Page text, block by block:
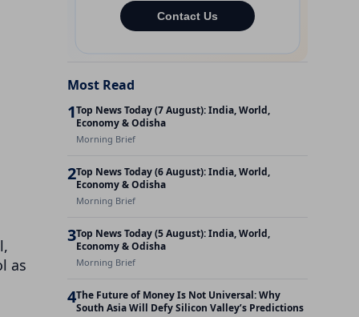
as
Most Read
1Top News Today (7 August): India, World,
Economy & Odisha
Morning Brief
2Top News Today (6 August): India, World,
Economy & Odisha
Morning Brief
3Top News Today (5 August): India, World,
Economy & Odisha
Morning Brief
4The Future of Money Is Not Universal: Why
South Asia Will Defy Silicon Valley’s Predictions